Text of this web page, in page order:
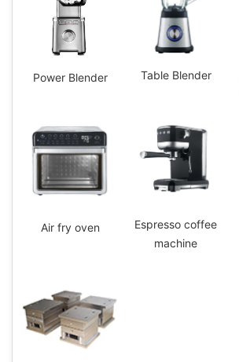
Power Blender Table Blender
Air fry oven
Espresso coffee
machine